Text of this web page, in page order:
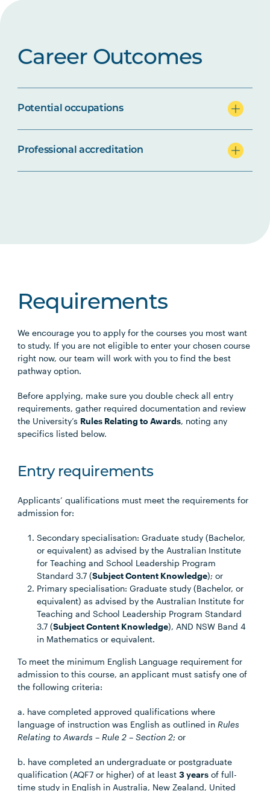
Career Outcomes
Potential occupations
Professional accreditation
Requirements
We encourage you to apply for the courses you most want
to study. If you are not eligible to enter your chosen course
right now, our team will work with you to find the best
pathway option.
Before applying, make sure you double check all entry
requirements, gather required documentation and review
the University’s Rules Relating to Awards, noting any
specifics listed below.
Entry requirements
Applicants’ qualifications must meet the requirements for
admission for:
Secondary specialisation: Graduate study (Bachelor,
or equivalent) as advised by the Australian Institute
for Teaching and School Leadership Program
Standard 3.7 (Subject Content Knowledge); or
Primary specialisation: Graduate study (Bachelor, or
equivalent) as advised by the Australian Institute for
Teaching and School Leadership Program Standard
3.7 (Subject Content Knowledge), AND NSW Band 4
in Mathematics or equivalent.
To meet the minimum English Language requirement for
admission to this course, an applicant must satisfy one of
the following criteria:
a. have completed approved qualifications where
language of instruction was English as outlined inRules
Relating to Awards – Rule 2 – Section 2; or
b. have completed an undergraduate or postgraduate
qualification (AQF7 or higher) of at least3 years of full-
time study in English in Australia, New Zealand, United